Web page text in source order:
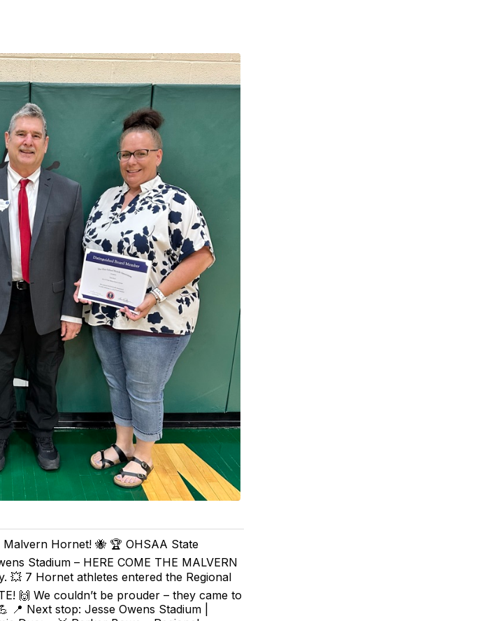
Malvern Hornet! 🐝 🏆 OHSAA State
Stadium – HERE COME THE MALVERN
💥 7 Hornet athletes entered the Regional
🙌 We couldn’t be prouder – they came to
📍 Next stop: Jesse Owens Stadium |